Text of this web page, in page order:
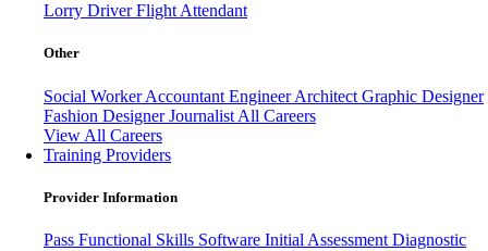
Lorry DriverFlight Attendant
Other
Social WorkerAccountant EngineerArchitect Graphic Designer
Fashion DesignerJournalist All Careers
View All Careers
Training Providers
Provider Information
Pass Functional Skills Software Initial Assessment Diagnostic